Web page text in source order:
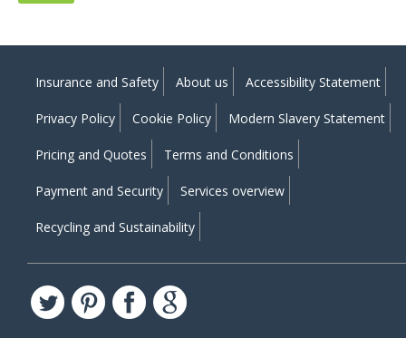
Insurance and Safety About us Accessibility Statement
Privacy Policy Cookie Policy Modern Slavery Statement
Pricing and Quotes Terms and Conditions
Payment and Security Services overview
Recycling and Sustainability